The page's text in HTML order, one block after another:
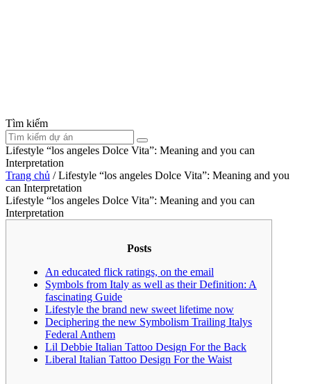
Tìm kiếm
Lifestyle “los angeles Dolce Vita”: Meaning and you can
Interpretation
Trang chủ /Lifestyle “los angeles Dolce Vita”: Meaning and you
can Interpretation
Lifestyle “los angeles Dolce Vita”: Meaning and you can
Interpretation
Posts
An educated flick ratings, on the email
Symbols from Italy as well as their Definition: A
fascinating Guide
Lifestyle the brand new sweet lifetime now
Deciphering the new Symbolism Trailing Italys
Federal Anthem
Lil Debbie Italian Tattoo Design For the Back
Liberal Italian Tattoo Design For the Waist